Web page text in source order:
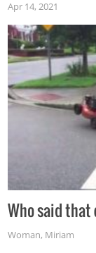
Apr 14, 2021
Who said that
Woman, Miriam